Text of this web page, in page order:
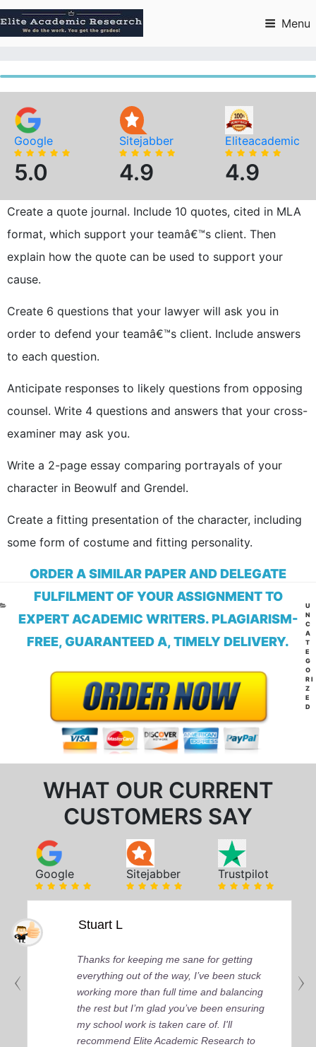
to
content
Menu
Google
5.0
Sitejabber
4.9
Eliteacademic
4.9
Create a quote journal. Include 10 quotes, cited in MLA
format, which support your teamâ€™s client. Then
explain how the quote can be used to support your
cause.
Create 6 questions that your lawyer will ask you in
order to defend your teamâ€™s client. Include answers
to each question.
Anticipate responses to likely questions from opposing
counsel. Write 4 questions and answers that your cross-
examiner may ask you.
Write a 2-page essay comparing portrayals of your
character in Beowulf and Grendel.
Create a fitting presentation of the character, including
some form of costume and fitting personality.
ORDER A SIMILAR PAPER AND DELEGATE
FULFILMENT OF YOUR ASSIGNMENT TO
EXPERT ACADEMIC WRITERS. PLAGIARISM-
FREE, GUARANTEED A, TIMELY DELIVERY.
WHAT OUR CURRENT
CUSTOMERS SAY
Google Sitejabber Trustpilot
Stuart L
Thanks for keeping me sane for getting
everything out of the way, I’ve been stuck
working more than full time and balancing
the rest but I’m glad you’ve been ensuring
my school work is taken care of. I'll
recommend Elite Academic Research to
U
N
C
A
T
E
G
O
RI
Z
E
D